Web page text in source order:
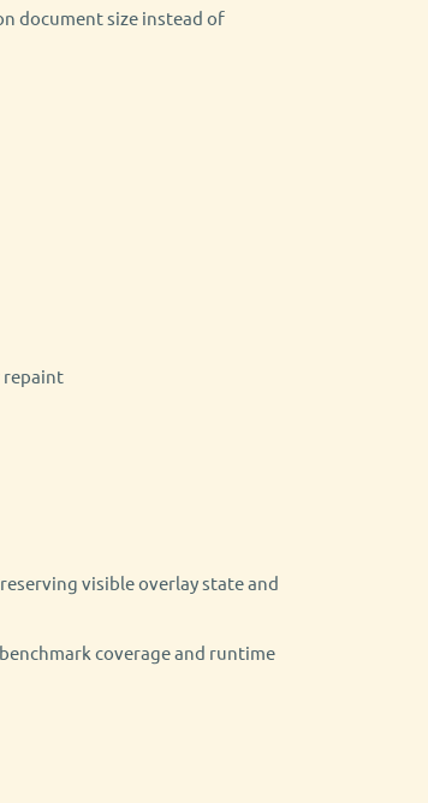
document size instead of
repaint
visible overlay state and
coverage and runtime